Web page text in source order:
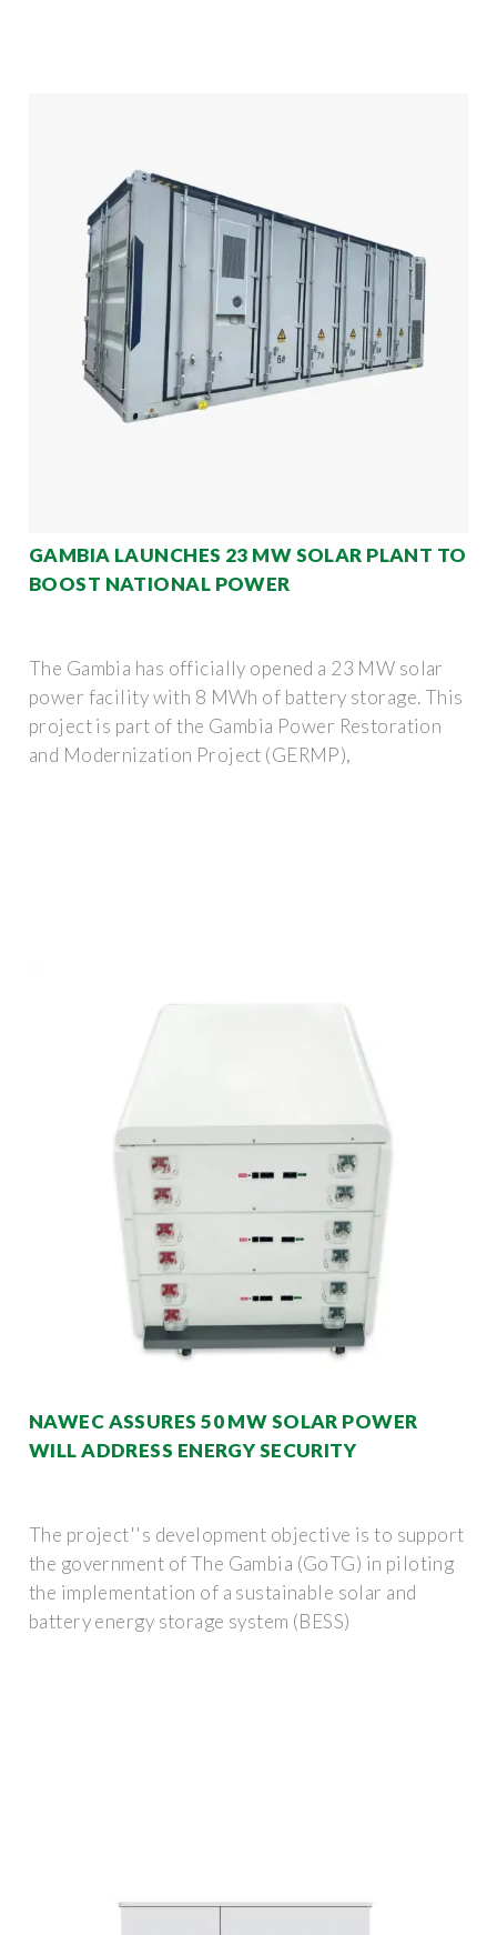
GAMBIA LAUNCHES 23 MW SOLAR PLANT TO
BOOST NATIONAL POWER
The Gambia has officially opened a 23 MW solar
power facility with 8 MWh of battery storage. This
project is part of the Gambia Power Restoration
and Modernization Project (GERMP),
NAWEC ASSURES 50 MW SOLAR POWER
WILL ADDRESS ENERGY SECURITY
The project''s development objective is to support
the government of The Gambia (GoTG) in piloting
the implementation of a sustainable solar and
battery energy storage system (BESS)